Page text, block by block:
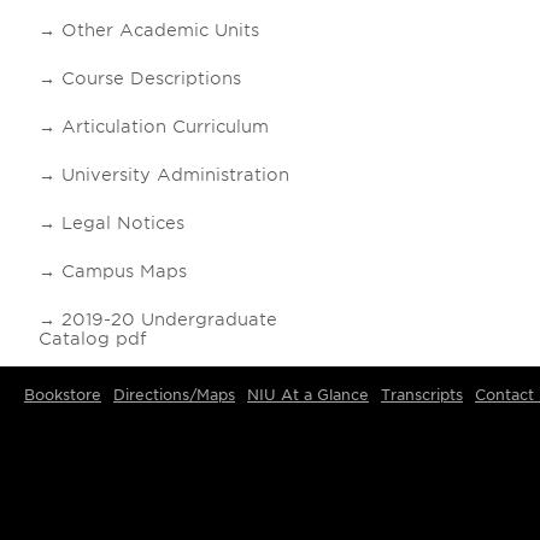
Other Academic Units
Course Descriptions
Articulation Curriculum
University Administration
Legal Notices
Campus Maps
2019-20 Undergraduate
Catalog pdf
Bookstore Directions/Maps NIU At a Glance Transcripts Contact